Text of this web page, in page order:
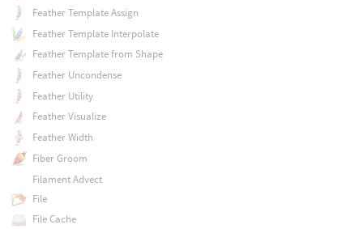
Feather Template Assign
Feather Template Interpolate
Feather Template from Shape
Feather Uncondense
Feather Utility
Feather Visualize
Feather Width
Fiber Groom
Filament Advect
File
File Cache